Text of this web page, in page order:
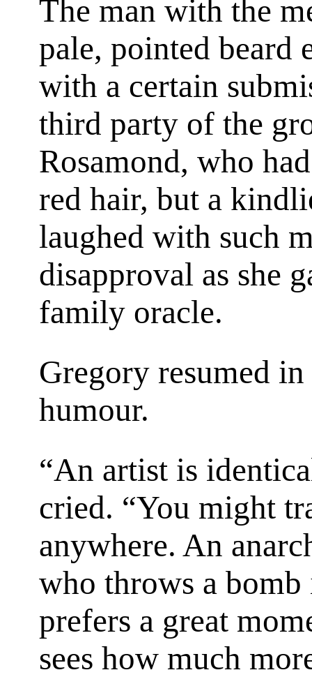
The man with the
pale, pointed beard
with a certain
third party of the
Rosamond, who
red hair, but a
laughed with such
disapproval as she
family oracle.
Gregory resumed
humour.
“An artist is
cried. “You might
anywhere. An
who throws a bomb
prefers a great
sees how much